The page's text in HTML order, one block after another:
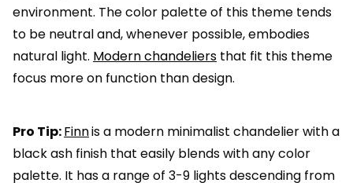
environment. The color palette of this theme tends
to be neutral and, whenever possible, embodies
natural light. Modern chandeliers that fit this theme
focus more on function than design.
Pro Tip:Finnis a modern minimalist chandelier with a
black ash finish that easily blends with any color
palette. It has a range of 3-9 lights descending from